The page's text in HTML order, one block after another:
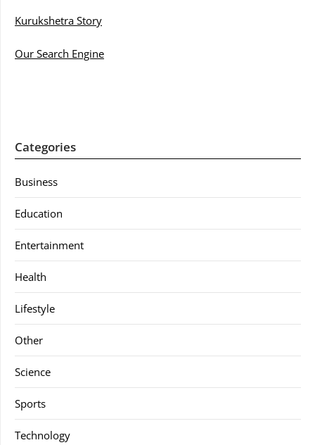
Kurukshetra Story
Our Search Engine
Categories
Business
Education
Entertainment
Health
Lifestyle
Other
Science
Sports
Technology